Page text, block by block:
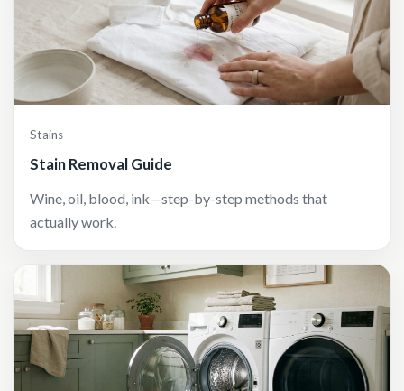
Stains
Stain Removal Guide
Wine, oil, blood, ink—step-by-step methods that
actually work.